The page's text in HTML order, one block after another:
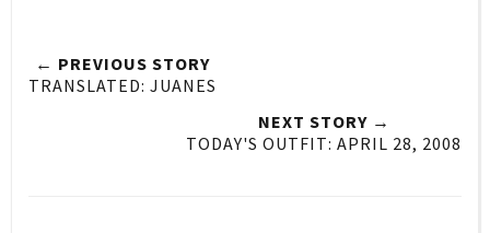
← PREVIOUS STORY
TRANSLATED: JUANES
NEXT STORY →
TODAY'S OUTFIT: APRIL 28, 2008